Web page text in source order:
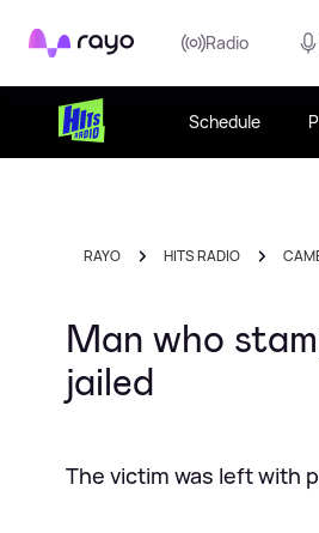
Rayo Radio
Schedule
RAYO HITS RADIO
Man who
jailed
The victim was left with